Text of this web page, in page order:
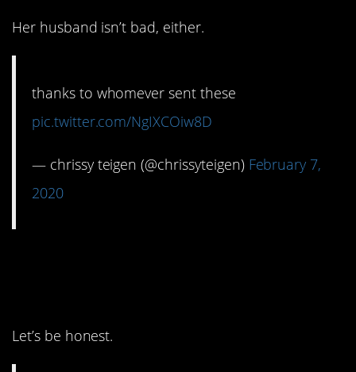
Her husband isn’t bad, either.
thanks to whomever sent these
pic.twitter.com/NgIXCOiw8D
— chrissy teigen (@chrissyteigen) February 7,
2020
Let’s be honest.